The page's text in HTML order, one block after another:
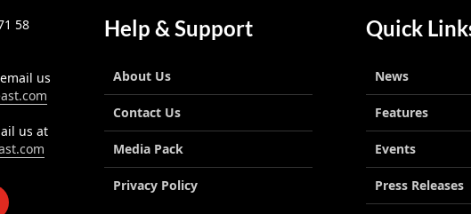
58
us
us at
Help & Support
About Us
Contact Us
Media Pack
Privacy Policy
Quick
News
Features
Events
Press Releases